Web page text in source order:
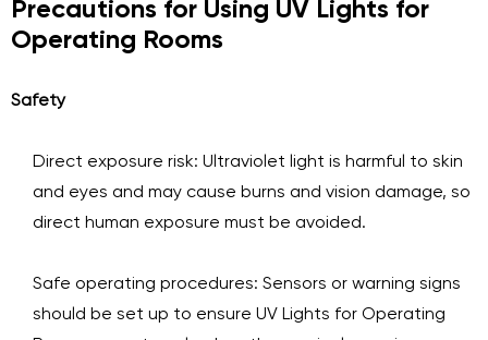
Precautions for Using UV Lights for
Operating Rooms
Safety
Direct exposure risk: Ultraviolet light is harmful to skin
and eyes and may cause burns and vision damage, so
direct human exposure must be avoided.
Safe operating procedures: Sensors or warning signs
should be set up to ensure UV Lights for Operating